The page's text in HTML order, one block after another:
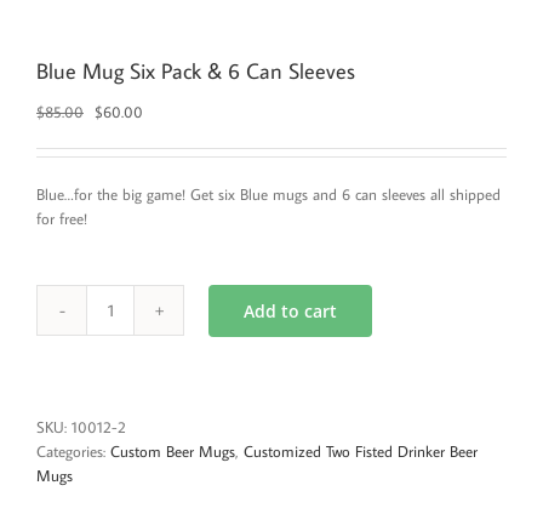
Blue Mug Six Pack & 6 Can Sleeves
$85.00
Original
was:
$85.00.
$60.00
is:
Blue…for the big game! Get six Blue mugs and 6 can sleeves all shipped
for free!
Blue
&
6
Add to cart
SKU: 10012-2
Categories: Custom Beer Mugs, Customized Two Fisted Drinker Beer
Mugs